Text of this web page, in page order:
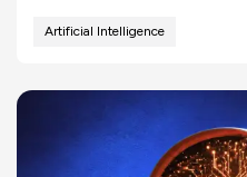
Artificial Intelligence